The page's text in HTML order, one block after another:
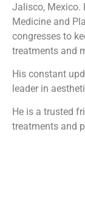
Jalisco, Mexico.
Medicine and
congresses to
treatments and
His constant
leader in
He is a trusted
treatments and